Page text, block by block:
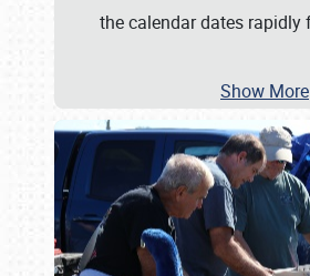
the calendar dates rapidly
Show More